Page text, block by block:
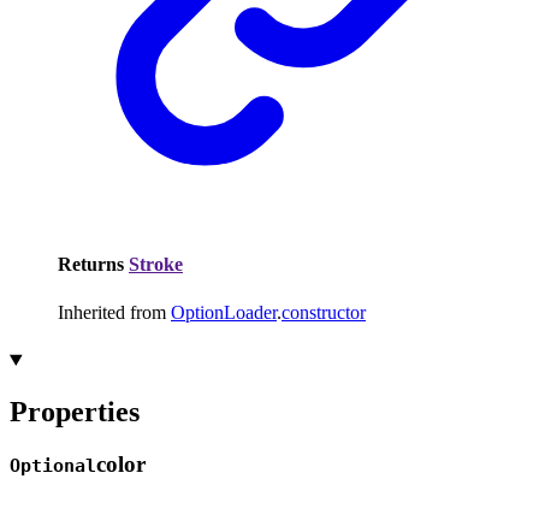
Returns Stroke
Inherited from OptionLoader.constructor
Properties
Optionalcolor